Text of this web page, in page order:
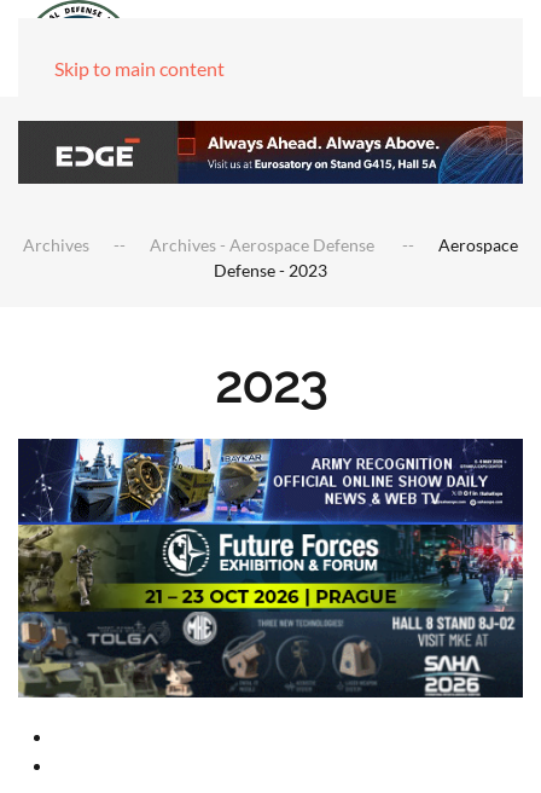
Skip to main content
Archives Archives - Aerospace Defense
Aerospace
Defense - 2023
2023